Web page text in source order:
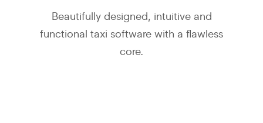
Beautifully designed, intuitive and
functional taxi software with a flawless
core.